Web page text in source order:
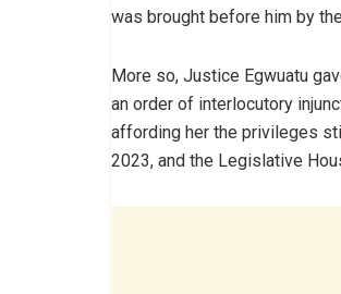
was brought before him by
More so, Justice Egwuatu
an order of interlocutory
affording her the privileges
2023, and the Legislative